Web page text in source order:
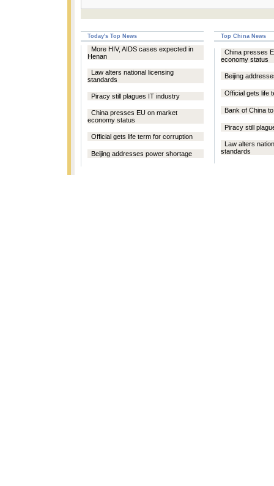
Today's Top News Top China News
More HIV, AIDS cases expected in
Henan
Law alters national licensing
standards
Piracy still plagues IT industry
China presses EU on market
economy status
Official gets life term for corruption
Beijing addresses power shortage
China presses
economy status
Beijing
Official gets life
Bank of China
Piracy still
Law alters
standards